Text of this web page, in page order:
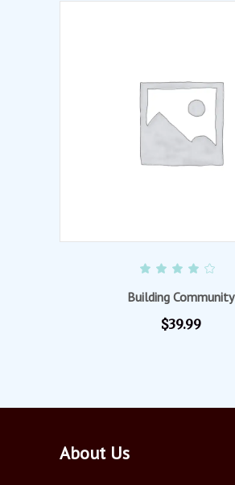
5
Building Community
$39.99
About Us